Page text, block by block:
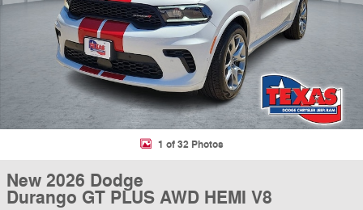
1 of 32 Photos
New 2026 Dodge
Durango GT PLUS AWD HEMI V8